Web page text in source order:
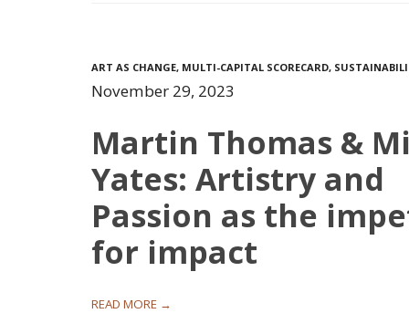
ART AS CHANGE, MULTI-CAPITAL SCORECARD,
November 29, 2023
Martin Thomas &
Yates: Artistry and
Passion as the
for impact
READ MORE →